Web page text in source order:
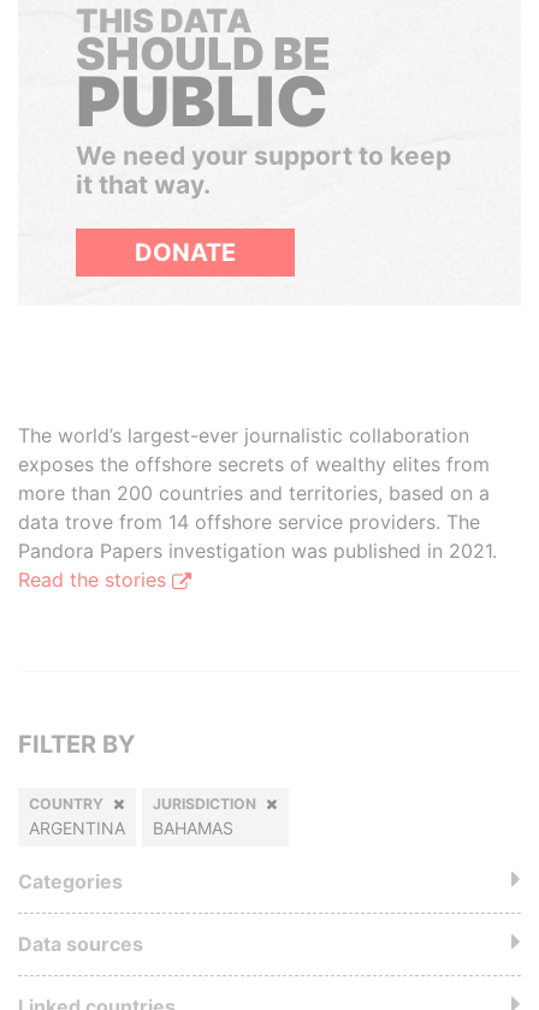
THIS DATA
SHOULD BE
PUBLIC
We need your support to keep
it that way.
DONATE
The world’s largest-ever journalistic collaboration
exposes the offshore secrets of wealthy elites from
more than 200 countries and territories, based on a
data trove from 14 offshore service providers. The
Pandora Papers investigation was published in 2021.
Read the stories
FILTER BY
COUNTRY
ARGENTINA
JURISDICTION
BAHAMAS
Categories
Data sources